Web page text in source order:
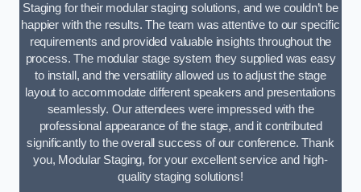
Staging for their modular staging solutions, and we couldn’t be
happier with the results. The team was attentive to our specific
requirements and provided valuable insights throughout the
process. The modular stage system they supplied was easy
to install, and the versatility allowed us to adjust the stage
layout to accommodate different speakers and presentations
seamlessly. Our attendees were impressed with the
professional appearance of the stage, and it contributed
significantly to the overall success of our conference. Thank
you, Modular Staging, for your excellent service and high-
quality staging solutions!